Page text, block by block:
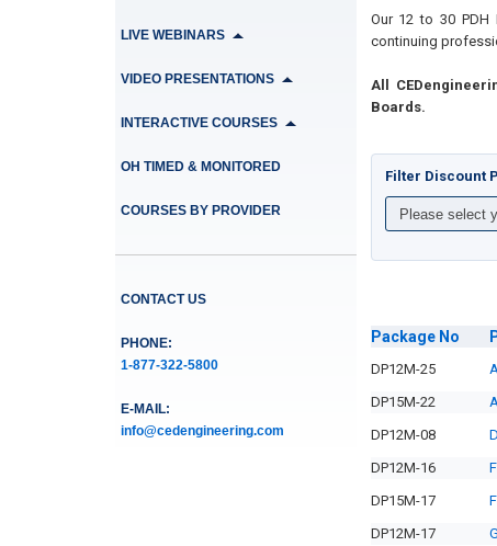
LIVE WEBINARS
VIDEO PRESENTATIONS
INTERACTIVE COURSES
OH TIMED & MONITORED
COURSES BY PROVIDER
CONTACT US
PHONE:
1-877-322-5800
E-MAIL:
info@cedengineering.com
Our 12 to 30 PDH
continuing
All
Boards.
Filter Discount
Package No
DP12M-25
DP15M-22
DP12M-08
DP12M-16
DP15M-17
DP12M-17